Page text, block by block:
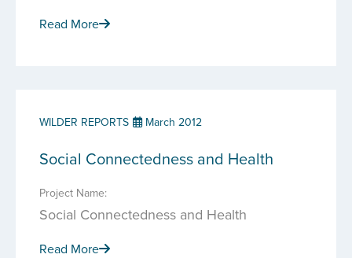
Read More
WILDER REPORTS March 2012
Social Connectedness and Health
Project Name:
Social Connectedness and Health
Read More